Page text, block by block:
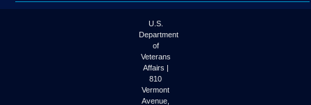
U.S.
Department
of
Veterans
Affairs |
810
Vermont
Avenue,